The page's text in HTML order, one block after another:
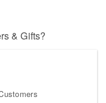
& Gifts?